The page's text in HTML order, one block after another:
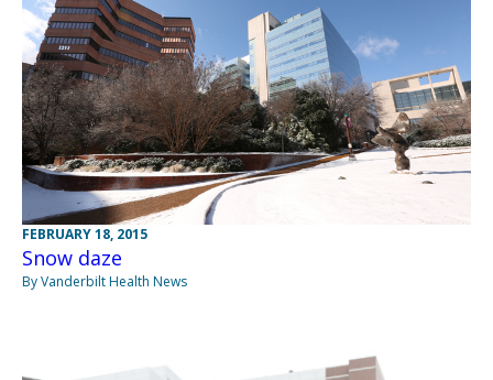
FEBRUARY 18, 2015
Snow daze
By Vanderbilt Health News